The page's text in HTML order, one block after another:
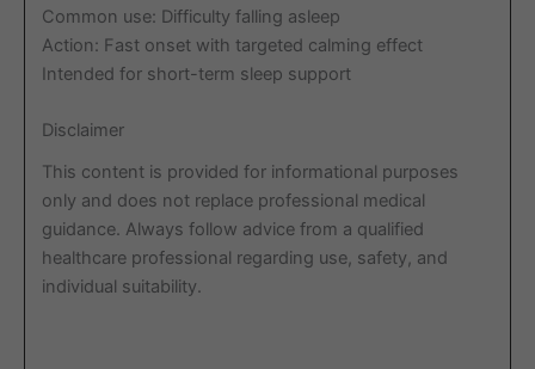
Common use: Difficulty falling asleep
Action: Fast onset with targeted calming effect
Intended for short-term sleep support
Disclaimer
This content is provided for informational purposes
only and does not replace professional medical
guidance. Always follow advice from a qualified
healthcare professional regarding use, safety, and
individual suitability.